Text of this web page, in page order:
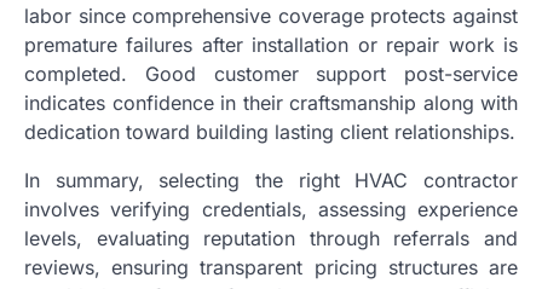
labor since comprehensive coverage protects against
premature failures after installation or repair work is
completed. Good customer support post-service
indicates confidence in their craftsmanship along with
dedication toward building lasting client relationships.
In summary, selecting the right HVAC contractor
involves verifying credentials, assessing experience
levels, evaluating reputation through referrals and
reviews, ensuring transparent pricing structures are